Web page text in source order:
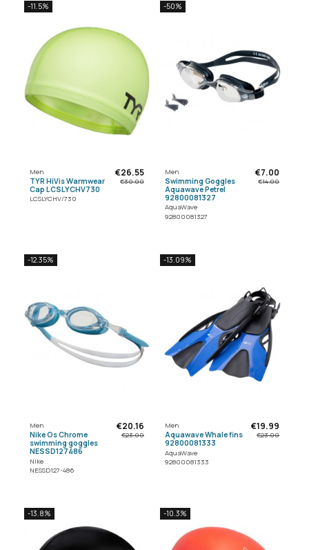
-11.5%
Men
TYR HiVis Warmwear
Cap LCSLYCHV730
LCSLYCHV/730
€26.55
€30.00
-50%
Men
Swimming Goggles
Aquawave Petrel
92800081327
AquaWave
92800081327
€7.00
€14.00
-12.35%
Men
Nike Os Chrome
swimming goggles
NESSD127486
Nike
NESSD127-486
€20.16
€23.00
-13.09%
Men
Aquawave Whale fins
92800081333
AquaWave
92800081333
€19.99
€23.00
-13.8% -10.3%